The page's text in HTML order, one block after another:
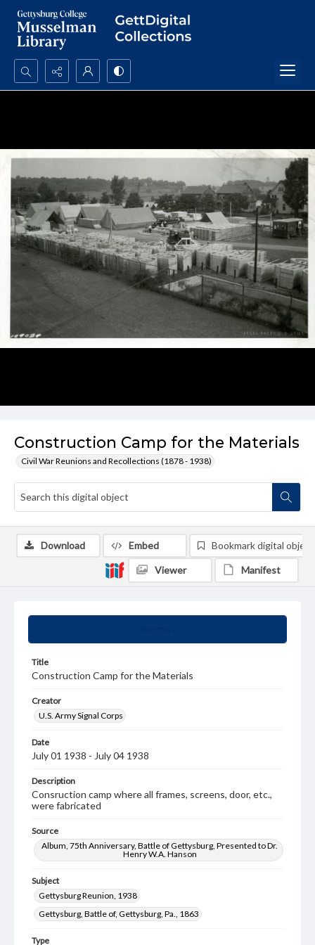
Search...
Construction Camp for the Materials
Civil War Reunions and Recollections (1878 - 1938)
Title
Construction Camp for the Materials
Creator
U.S. Army Signal Corps
Date
July 01 1938 - July 04 1938
Description
Consruction camp where all frames, screens, door, etc.,
were fabricated
Source
Album, 75th Anniversary, Battle of Gettysburg, Presented to Dr.
Henry W.A. Hanson
Subject
Gettysburg Reunion, 1938
Gettysburg, Battle of, Gettysburg, Pa., 1863
Type
Download Embed Bookmark digital object
Viewer Manifest